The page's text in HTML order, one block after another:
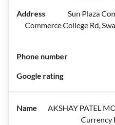
Sun Plaza
Commerce College Rd,
AKSHAY PATEL
Currency